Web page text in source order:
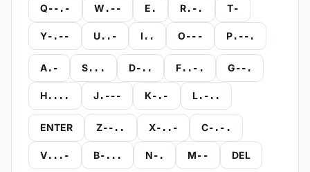
Q--.- W .-- E . R.-. T-
Y-.-- U..- I .. O--- P.--.
A.- S... D-.. F..-. G--.
H.... J.--- K-.- L.-..
ENTER Z--.. X-..- C-.-.
V...- B-... N-. M-- DEL